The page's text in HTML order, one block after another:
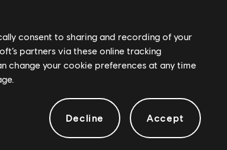
consent to sharing and recording of your
partners via these online tracking
change your cookie preferences at any time
Decline Accept